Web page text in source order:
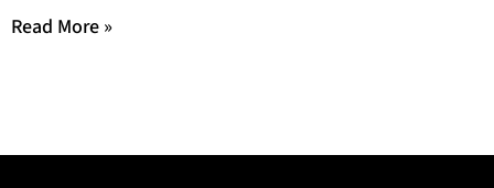
eating disorders warrants a
Read More »